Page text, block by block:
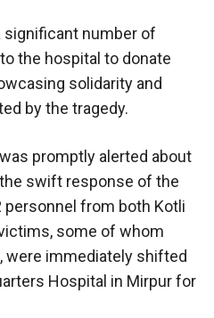
significant number of
the hospital to donate
solidarity and
by the tragedy.
promptly alerted about
swift response of the
personnel from both Kotli
some of whom
were immediately shifted
Hospital in Mirpur for